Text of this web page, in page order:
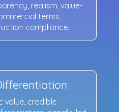
realism, value-
terms,
compliance.
value, credible